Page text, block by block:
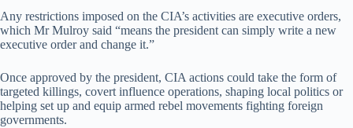
Any restrictions imposed on the CIA’s activities are executive orders,
which Mr Mulroy said “means the president can simply write a new
executive order and change it.”
Once approved by the president, CIA actions could take the form of
targeted killings, covert influence operations, shaping local politics or
helping set up and equip armed rebel movements fighting foreign
governments.